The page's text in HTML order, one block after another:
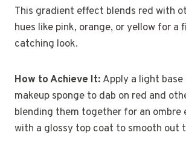
This gradient effect blends red with
hues like pink, orange, or yellow for a
catching look.
How to Achieve It: Apply a light base
makeup sponge to dab on red and
blending them together for an ombre
with a glossy top coat to smooth out